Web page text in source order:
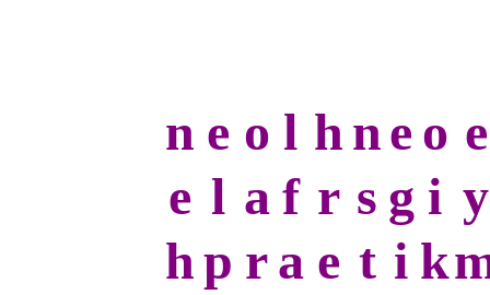
n e o l hne o e
e l a f r s g i y
hp ra e t i k